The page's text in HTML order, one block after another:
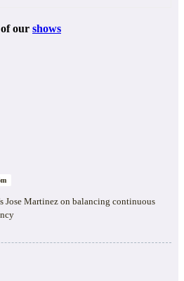
of our shows
Jose Martinez on balancing continuous